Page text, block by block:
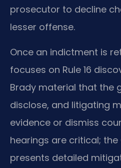
prosecutor to decline
lesser offense.
Once an indictment is
focuses on Rule 16
Brady material that the
disclose, and litigating
evidence or dismiss
hearings are critical;
presents detailed